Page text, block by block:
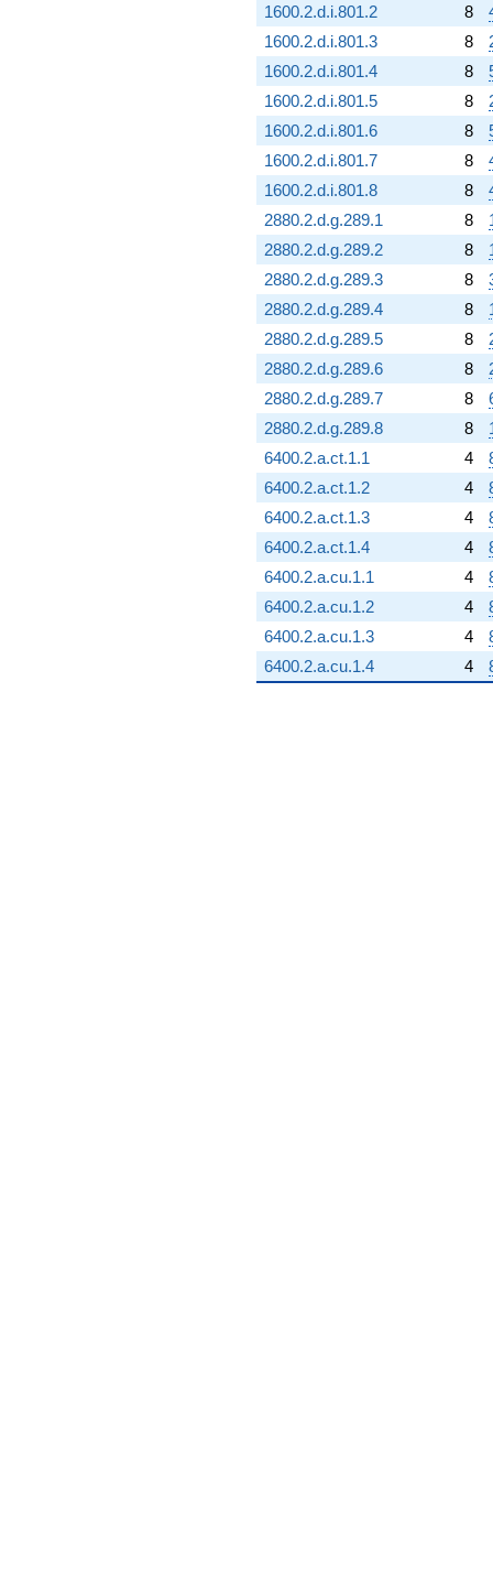
1600.2.d.i.801.2
8
1600.2.d.i.801.3
8
1600.2.d.i.801.4
8
1600.2.d.i.801.5
8
1600.2.d.i.801.6
8
1600.2.d.i.801.7
8
1600.2.d.i.801.8
8
2880.2.d.g.289.1
8
2880.2.d.g.289.2
8
2880.2.d.g.289.3
8
2880.2.d.g.289.4
8
2880.2.d.g.289.5
8
2880.2.d.g.289.6
8
2880.2.d.g.289.7
8
2880.2.d.g.289.8
8
6400.2.a.ct.1.1
4
6400.2.a.ct.1.2
4
6400.2.a.ct.1.3
4
6400.2.a.ct.1.4
4
6400.2.a.cu.1.1
4
6400.2.a.cu.1.2
4
6400.2.a.cu.1.3
4
6400.2.a.cu.1.4
4